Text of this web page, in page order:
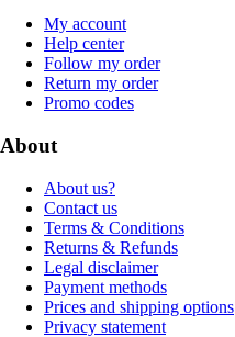
My account
Help center
Follow my order
Return my order
Promo codes
About
About us?
Contact us
Terms & Conditions
Returns & Refunds
Legal disclaimer
Payment methods
Prices and shipping options
Privacy statement